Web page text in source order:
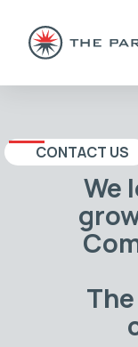
CONTACT US
We